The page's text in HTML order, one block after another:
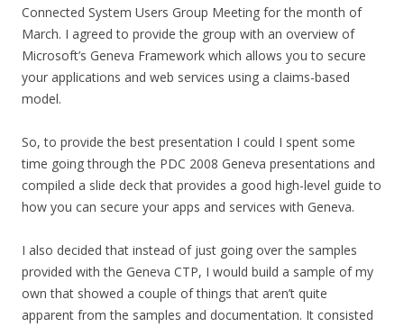
Connected System Users Group Meeting for the month of
March. I agreed to provide the group with an overview of
Microsoft’s Geneva Framework which allows you to secure
your applications and web services using a claims-based
model.
So, to provide the best presentation I could I spent some
time going through the PDC 2008 Geneva presentations and
compiled a slide deck that provides a good high-level guide to
how you can secure your apps and services with Geneva.
I also decided that instead of just going over the samples
provided with the Geneva CTP, I would build a sample of my
own that showed a couple of things that aren’t quite
apparent from the samples and documentation. It consisted